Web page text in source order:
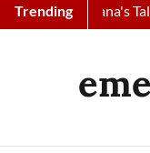
Trending
Ghana's Tallest